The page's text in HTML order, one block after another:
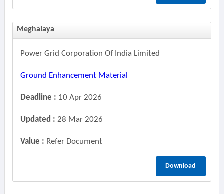
Meghalaya
Power Grid Corporation Of India Limited
Ground Enhancement Material
Deadline : 10 Apr 2026
Updated : 28 Mar 2026
Value : Refer Document
Download